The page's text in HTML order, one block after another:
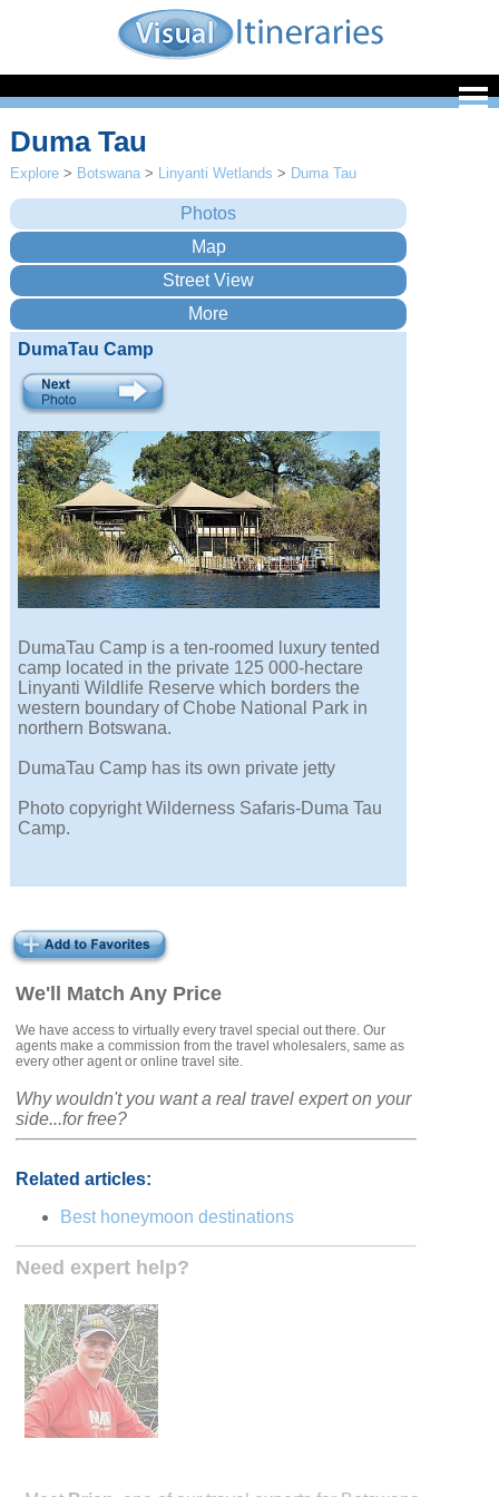
We'll Match Any Price
We have access to virtually every travel special out there. Our
agents make a commission from the travel wholesalers, same as
every other agent or online travel site.
Why wouldn't you want a real travel expert on your
side...for free?
Related articles:
Best honeymoon destinations
Need expert help?
Duma Tau
Explore > Botswana > Linyanti Wetlands > Duma Tau
DumaTau Camp
DumaTau Camp is a ten-roomed luxury tented
camp located in the private 125 000-hectare
Linyanti Wildlife Reserve which borders the
western boundary of Chobe National Park in
northern Botswana.
DumaTau Camp has its own private jetty
Photo copyright Wilderness Safaris-Duma Tau
Camp.